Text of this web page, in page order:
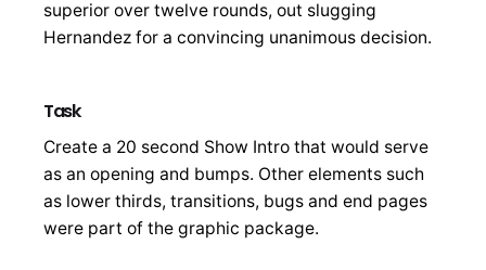
superior over twelve rounds, out slugging
Hernandez for a convincing unanimous decision.
Task
Create a 20 second Show Intro that would serve
as an opening and bumps. Other elements such
as lower thirds, transitions, bugs and end pages
were part of the graphic package.